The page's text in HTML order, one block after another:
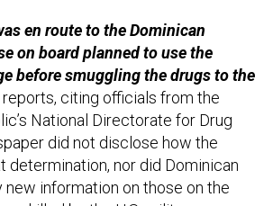
en route to the Dominican
on board planned to use the
before smuggling the drugs to the
reports, citing officials from the
National Directorate for Drug
did not disclose how the
determination, nor did Dominican
new information on those on the